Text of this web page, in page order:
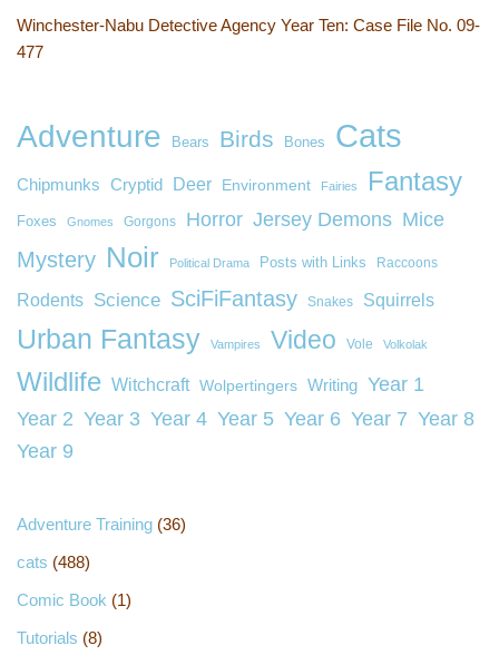
Winchester-Nabu Detective Agency Year Ten: Case File No. 09-
477
Adventure Bears Birds Bones Cats
Chipmunks Cryptid Deer Environment Fairies Fantasy
Foxes Gnomes Gorgons Horror Jersey Demons Mice
Mystery Noir Political Drama Posts with Links Raccoons
Rodents Science SciFiFantasy Snakes Squirrels
Urban Fantasy Vampires Video Vole Volkolak
Wildlife Witchcraft Wolpertingers Writing Year 1
Year 2 Year 3 Year 4 Year 5 Year 6 Year 7 Year 8
Year 9
Adventure Training (36)
cats (488)
Comic Book (1)
Tutorials (8)